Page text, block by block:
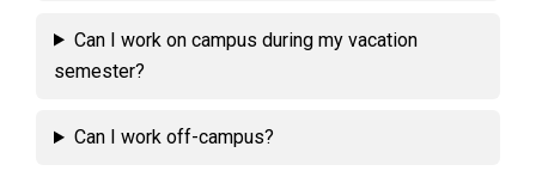
Can I work on campus during my vacation
semester?
Can I work off-campus?